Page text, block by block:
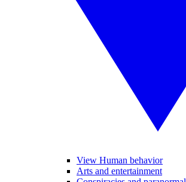
View Human behavior
Arts and entertainment